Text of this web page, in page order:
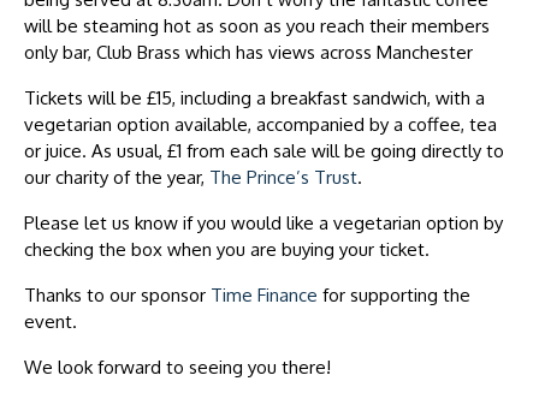
will be steaming hot as soon as you reach their members
only bar, Club Brass which has views across Manchester
Tickets will be £15, including a breakfast sandwich, with a
vegetarian option available, accompanied by a coffee, tea
or juice. As usual, £1 from each sale will be going directly to
our charity of the year, The Prince’s Trust.
Please let us know if you would like a vegetarian option by
checking the box when you are buying your ticket.
Thanks to our sponsor Time Finance for supporting the
event.
We look forward to seeing you there!